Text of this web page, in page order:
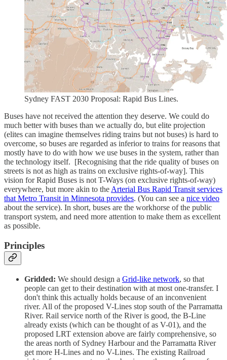
Sydney FAST 2030 Proposal: Rapid Bus Lines.
Buses have not received the attention they deserve. We could do
much better with buses than we actually do, but elite projection
(elites can imagine themselves riding trains but not buses) is hard to
overcome, so buses are regarded as inferior to trains for reasons that
mostly have to do with how we use buses in the system, rather than
the technology itself. [Recognising that the ride quality of buses on
streets is not as high as trains on exclusive rights-of-way]. This
vision for Rapid Buses is not T-Ways (on exclusive rights-of-way)
everywhere, but more akin to theArterial Bus Rapid Transit services
that Metro Transit in Minnesota provides. (You can see a nice video
about the service). In short, buses are the workhorse of the public
transport system, and need more attention to make them as excellent
as possible.
Principles
Gridded: We should design a Grid-like network, so that
people can get to their destination with at most one-transfer. I
don't think this actually holds because of an inconvenient
river. All of the proposed V-Lines stop south of the Parramatta
River. Rail service north of the River is good, the B-Line
already exists (which can be thought of as V-01), and the
proposed LRT extension above are fairly comprehensive, so
the areas north of Sydney Harbour and the Parramatta River
get more H-Lines and no V-Lines. The existing Railroad